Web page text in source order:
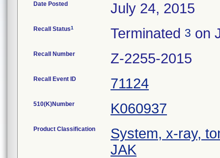
Date Posted July 24, 2015
Recall Status1 Terminated 3 on
Recall Number Z-2255-2015
Recall Event ID 71124
510(K)Number K060937
Product Classification
System, x-ray,
JAK